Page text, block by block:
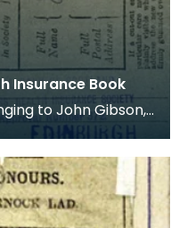
Insurance Book
to John Gibson,